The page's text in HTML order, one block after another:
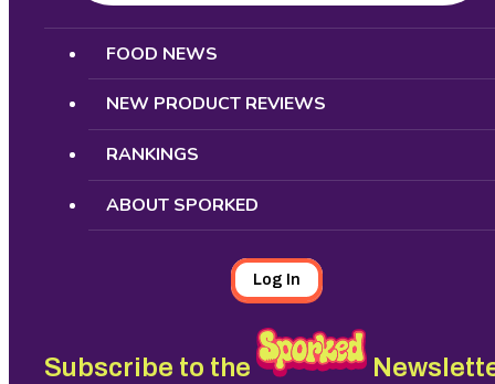
Search
FOOD NEWS
NEW PRODUCT REVIEWS
RANKINGS
ABOUT SPORKED
Log In
Subscribe to the